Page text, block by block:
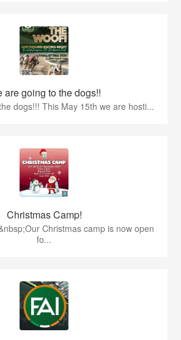
are going to the dogs!!
dogs!!! This May 15th we are hosti...
Christmas Camp!
Christmas camp is now open
fo...